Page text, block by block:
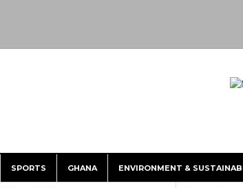
SPORTS GHANA ENVIRONMENT &